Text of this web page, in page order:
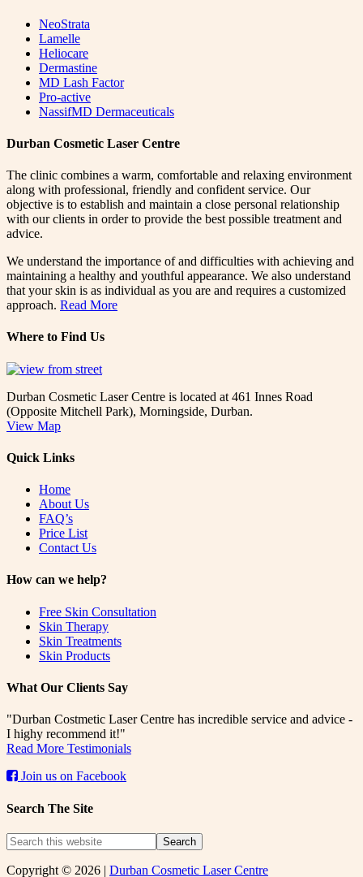
NeoStrata
Lamelle
Heliocare
Dermastine
MD Lash Factor
Pro-active
NassifMD Dermaceuticals
Durban Cosmetic Laser Centre
The clinic combines a warm, comfortable and relaxing environment
along with professional, friendly and confident service. Our
objective is to establish and maintain a close personal relationship
with our clients in order to provide the best possible treatment and
advice.
We understand the importance of and difficulties with achieving and
maintaining a healthy and youthful appearance. We also understand
that your skin is as individual as you are and requires a customized
approach. Read More
Where to Find Us
Durban Cosmetic Laser Centre is located at 461 Innes Road
(Opposite Mitchell Park), Morningside, Durban.
View Map
Quick Links
Home
About Us
FAQ’s
Price List
Contact Us
How can we help?
Free Skin Consultation
Skin Therapy
Skin Treatments
Skin Products
What Our Clients Say
"Durban Costmetic Laser Centre has incredible service and advice -
I highy recommend it!"
Read More Testimonials
Join us on Facebook
Search The Site
Copyright © 2026 | Durban Cosmetic Laser Centre